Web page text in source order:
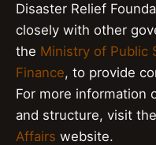
Disaster Relief
closely with other
the Ministry of Public
Finance, to provide
For more information
and structure, visit the
Affairs website.